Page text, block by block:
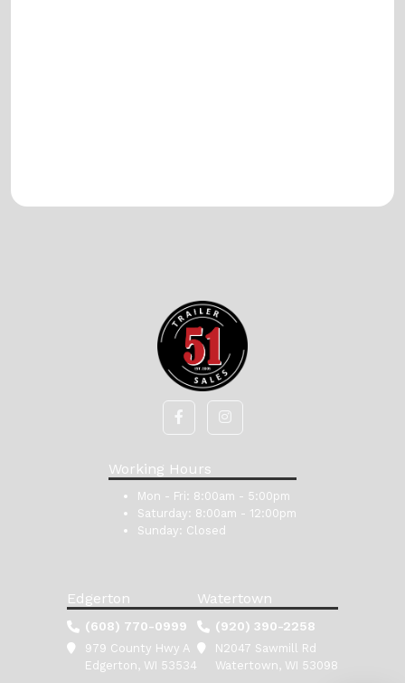
Working Hours
Mon - Fri: 8:00am - 5:00pm
Saturday: 8:00am - 12:00pm
Sunday: Closed
Edgerton
(608) 770-0999
979 County Hwy A
Edgerton, WI 53534
Watertown
(920) 390-2258
N2047 Sawmill Rd
Watertown, WI 53098